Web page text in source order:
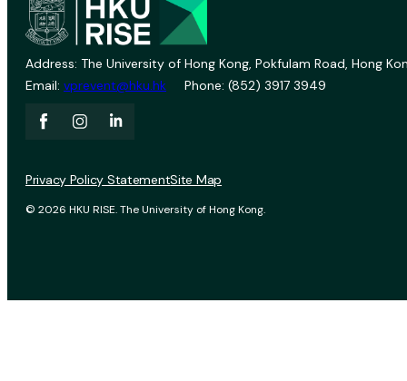
Address: The University of Hong Kong, Pokfulam Road, Hong
Email: vprevent@hku.hk Phone: (852) 3917 3949
© 2026 HKU RISE. The University of Hong Kong.
Privacy Policy StatementSite Map